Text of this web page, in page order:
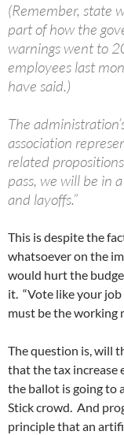
(Remember, state
part of how the
warnings went to
employees last
have said.)
The
association
related
pass, we will be in
and layoffs.”
This is despite the
whatsoever on the
would hurt the
it. “Vote like your
must be the working
The question is, will
that the tax increase
the ballot is going to
Stick crowd. And
principle that an